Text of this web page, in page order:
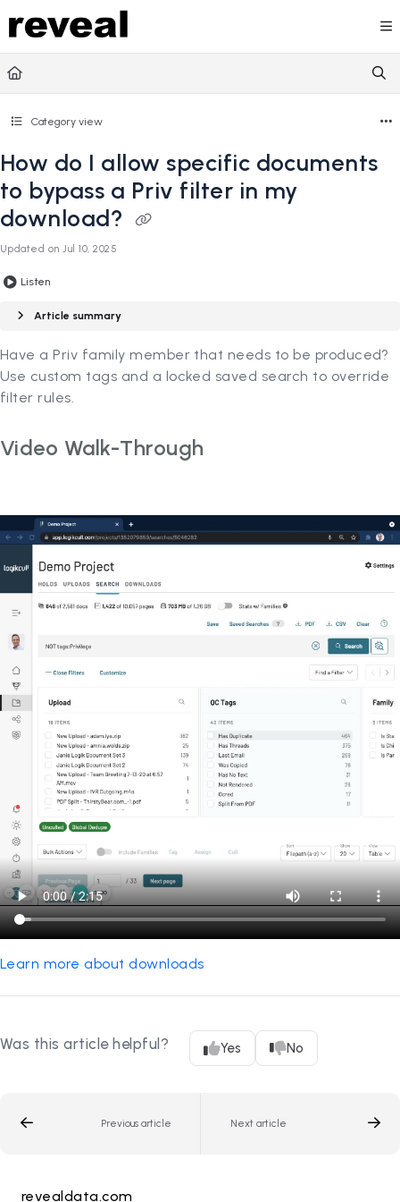
Documentation Index
Fetch the complete documentation index at:
Use this file to discover all available pages before
Category view
How do I allow specific documents
to bypass a Priv filter in my
download?
Updated onJul 10, 2025
Listen
Article summary
Have a Priv family member that needs to be produced?
Use custom tags and a locked saved search to override
filter rules.
Video Walk-Through
Learn more about downloads
Was this article helpful? Yes No
Previous article Next article
revealdata.com